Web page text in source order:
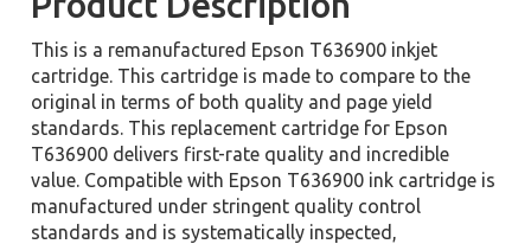
This is a remanufactured Epson T636900 inkjet
cartridge. This cartridge is made to compare to the
original in terms of both quality and page yield
standards. This replacement cartridge for Epson
T636900 delivers first-rate quality and incredible
value. Compatible with Epson T636900 ink cartridge is
manufactured under stringent quality control
standards and is systematically inspected,